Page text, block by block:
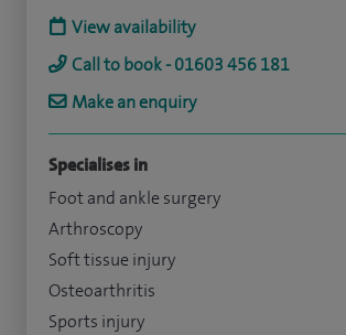
View availability
Call to book - 01603 456 181
Make an enquiry
Specialises in
Foot and ankle surgery
Arthroscopy
Soft tissue injury
Osteoarthritis
Sports injury